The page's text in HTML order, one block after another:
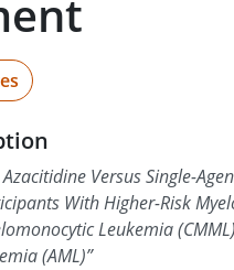
Versus Single-
With Higher-Risk
Leukemia
(AML)”